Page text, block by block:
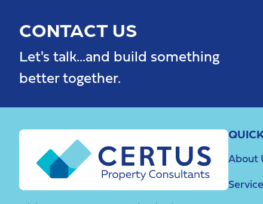
CONTACT US
Let's talk...and build something
better together.
About